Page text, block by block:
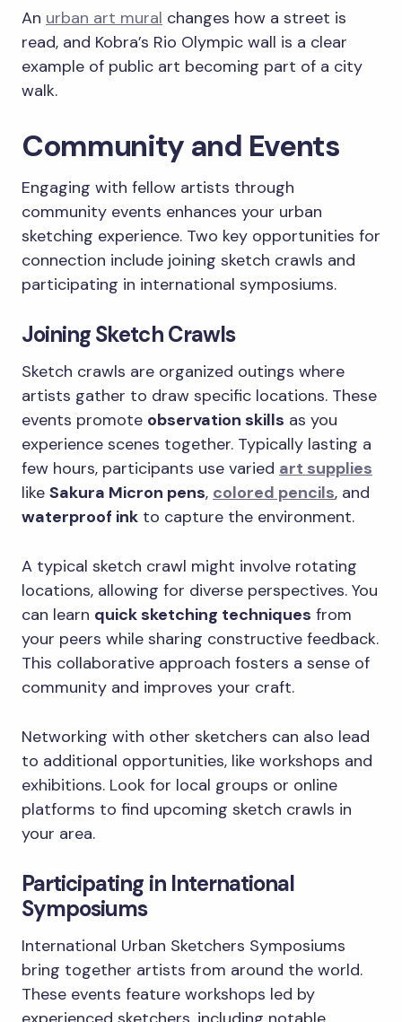
An urban art mural changes how a street is
read, and Kobra’s Rio Olympic wall is a clear
example of public art becoming part of a city
walk.
Community and Events
Engaging with fellow artists through
community events enhances your urban
sketching experience. Two key opportunities for
connection include joining sketch crawls and
participating in international symposiums.
Joining Sketch Crawls
Sketch crawls are organized outings where
artists gather to draw specific locations. These
events promote observation skills as you
experience scenes together. Typically lasting a
few hours, participants use varied art supplies
like Sakura Micron pens, colored pencils, and
waterproof ink to capture the environment.
A typical sketch crawl might involve rotating
locations, allowing for diverse perspectives. You
can learn quick sketching techniques from
your peers while sharing constructive feedback.
This collaborative approach fosters a sense of
community and improves your craft.
Networking with other sketchers can also lead
to additional opportunities, like workshops and
exhibitions. Look for local groups or online
platforms to find upcoming sketch crawls in
your area.
Participating in International
Symposiums
International Urban Sketchers Symposiums
bring together artists from around the world.
These events feature workshops led by